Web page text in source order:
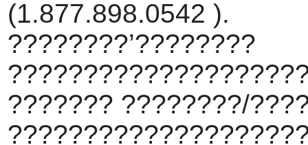
(1.877.898.0542 ).
????????’????????
??????? ????????/